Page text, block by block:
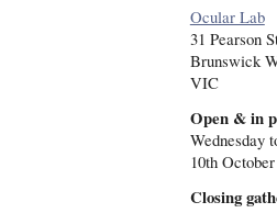
Ocular Lab
31 Pearson
Brunswick
VIC
Open & in
Wednesday
10th
Closing